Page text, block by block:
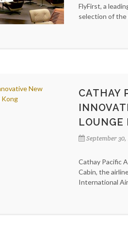
FlyFirst, a
selection of
CATHAY
LOUNGE
September 30,
Cathay Pacific
Cabin, the
International